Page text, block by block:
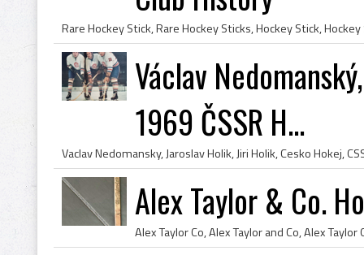
Václav
1969 ČSSR H...
Alex Taylor & Co.